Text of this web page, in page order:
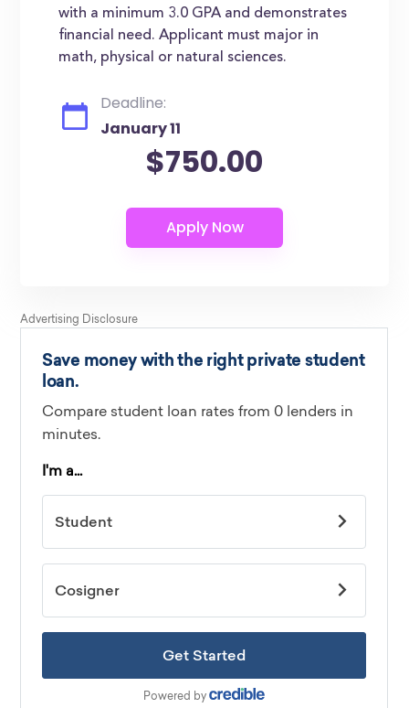
with a minimum 3.0 GPA and demonstrates
financial need. Applicant must major in
math, physical or natural sciences.
Deadline:
January 11
$750.00